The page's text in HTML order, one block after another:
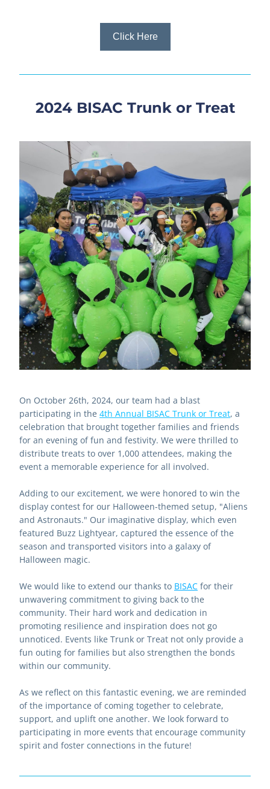
Click Here
2024 BISAC Trunk or Treat
On October 26th, 2024, our team had a blast
participating in the 4th Annual BISAC Trunk or Treat, a
celebration that brought together families and friends
for an evening of fun and festivity. We were thrilled to
distribute treats to over 1,000 attendees, making the
event a memorable experience for all involved.
Adding to our excitement, we were honored to win the
display contest for our Halloween-themed setup, "Aliens
and Astronauts." Our imaginative display, which even
featured Buzz Lightyear, captured the essence of the
season and transported visitors into a galaxy of
Halloween magic.
We would like to extend our thanks to BISAC for their
unwavering commitment to giving back to the
community. Their hard work and dedication in
promoting resilience and inspiration does not go
unnoticed. Events like Trunk or Treat not only provide a
fun outing for families but also strengthen the bonds
within our community.
As we reflect on this fantastic evening, we are reminded
of the importance of coming together to celebrate,
support, and uplift one another. We look forward to
participating in more events that encourage community
spirit and foster connections in the future!